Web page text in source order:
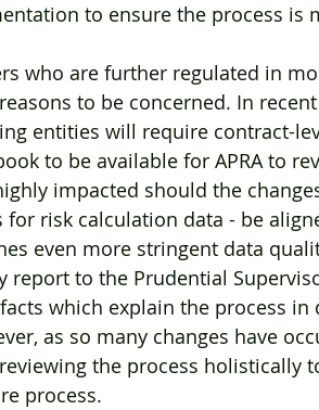
to ensure the process is
who are further regulated in
to be concerned. In
entities will require contract-
to be available for APRA to
impacted should the
risk calculation data - be
even more stringent data
to the Prudential
which explain the process
as so many changes have
the process holistically
process.